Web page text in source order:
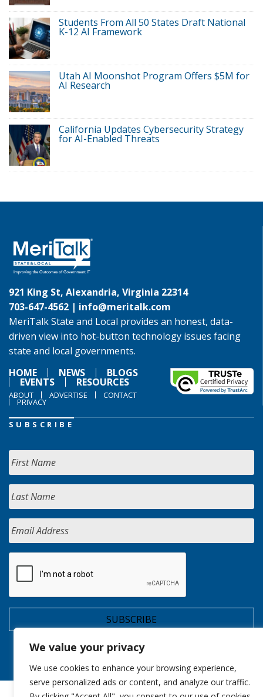
We value your privacy
We use cookies to enhance your browsing experience,
serve personalized ads or content, and analyze our traffic.
Students From All 50 States Draft National
K-12 AI Framework
Utah AI Moonshot Program Offers $5M for
AI Research
California Updates Cybersecurity Strategy
for AI-Enabled Threats
921 King St, Alexandria, Virginia 22314
703-647-4562 | info@meritalk.com
MeriTalk State and Local provides an honest, data-
driven view into hot-button technology issues facing
state and local governments.
HOME
NEWS BLOGS
EVENTS RESOURCES
ABOUT ADVERTISE CONTACT
PRIVACY
SUBSCRIBE